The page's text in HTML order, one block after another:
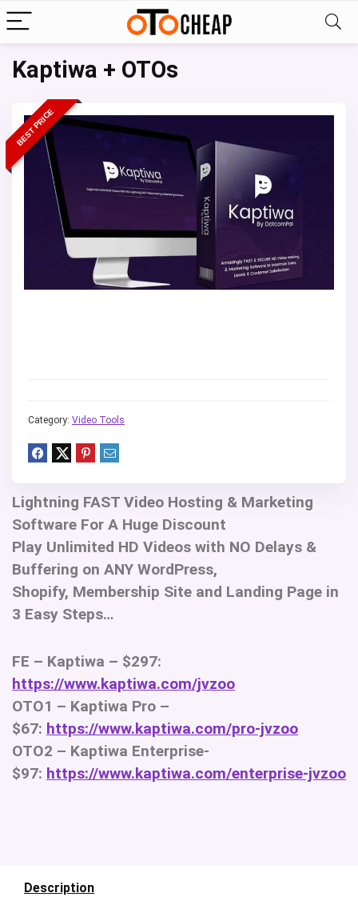
Kaptiwa + OTOs
BEST PRICE
Category: Video Tools
Lightning FAST Video Hosting & Marketing
Software For A Huge Discount
Play Unlimited HD Videos with NO Delays &
Buffering on ANY WordPress,
Shopify, Membership Site and Landing Page in
3 Easy Steps…
FE – Kaptiwa – $297:
https://www.kaptiwa.com/jvzoo
OTO1 – Kaptiwa Pro –
$67: https://www.kaptiwa.com/pro-jvzoo
OTO2 – Kaptiwa Enterprise-
$97: https://www.kaptiwa.com/enterprise-jvzoo
Description